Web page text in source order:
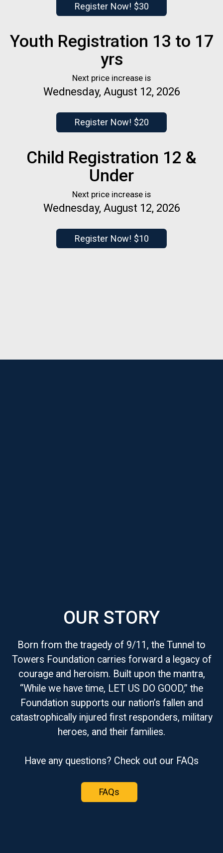
Register Now! $30
Youth Registration 13 to 17
yrs
Next price increase is
Wednesday, August 12, 2026
Register Now! $20
Child Registration 12 &
Under
Next price increase is
Wednesday, August 12, 2026
Register Now! $10
OUR STORY
Born from the tragedy of 9/11, the Tunnel to
Towers Foundation carries forward a legacy of
courage and heroism. Built upon the mantra,
“While we have time, LET US DO GOOD,” the
Foundation supports our nation’s fallen and
catastrophically injured first responders, military
heroes, and their families.
Have any questions? Check out our FAQs
FAQs